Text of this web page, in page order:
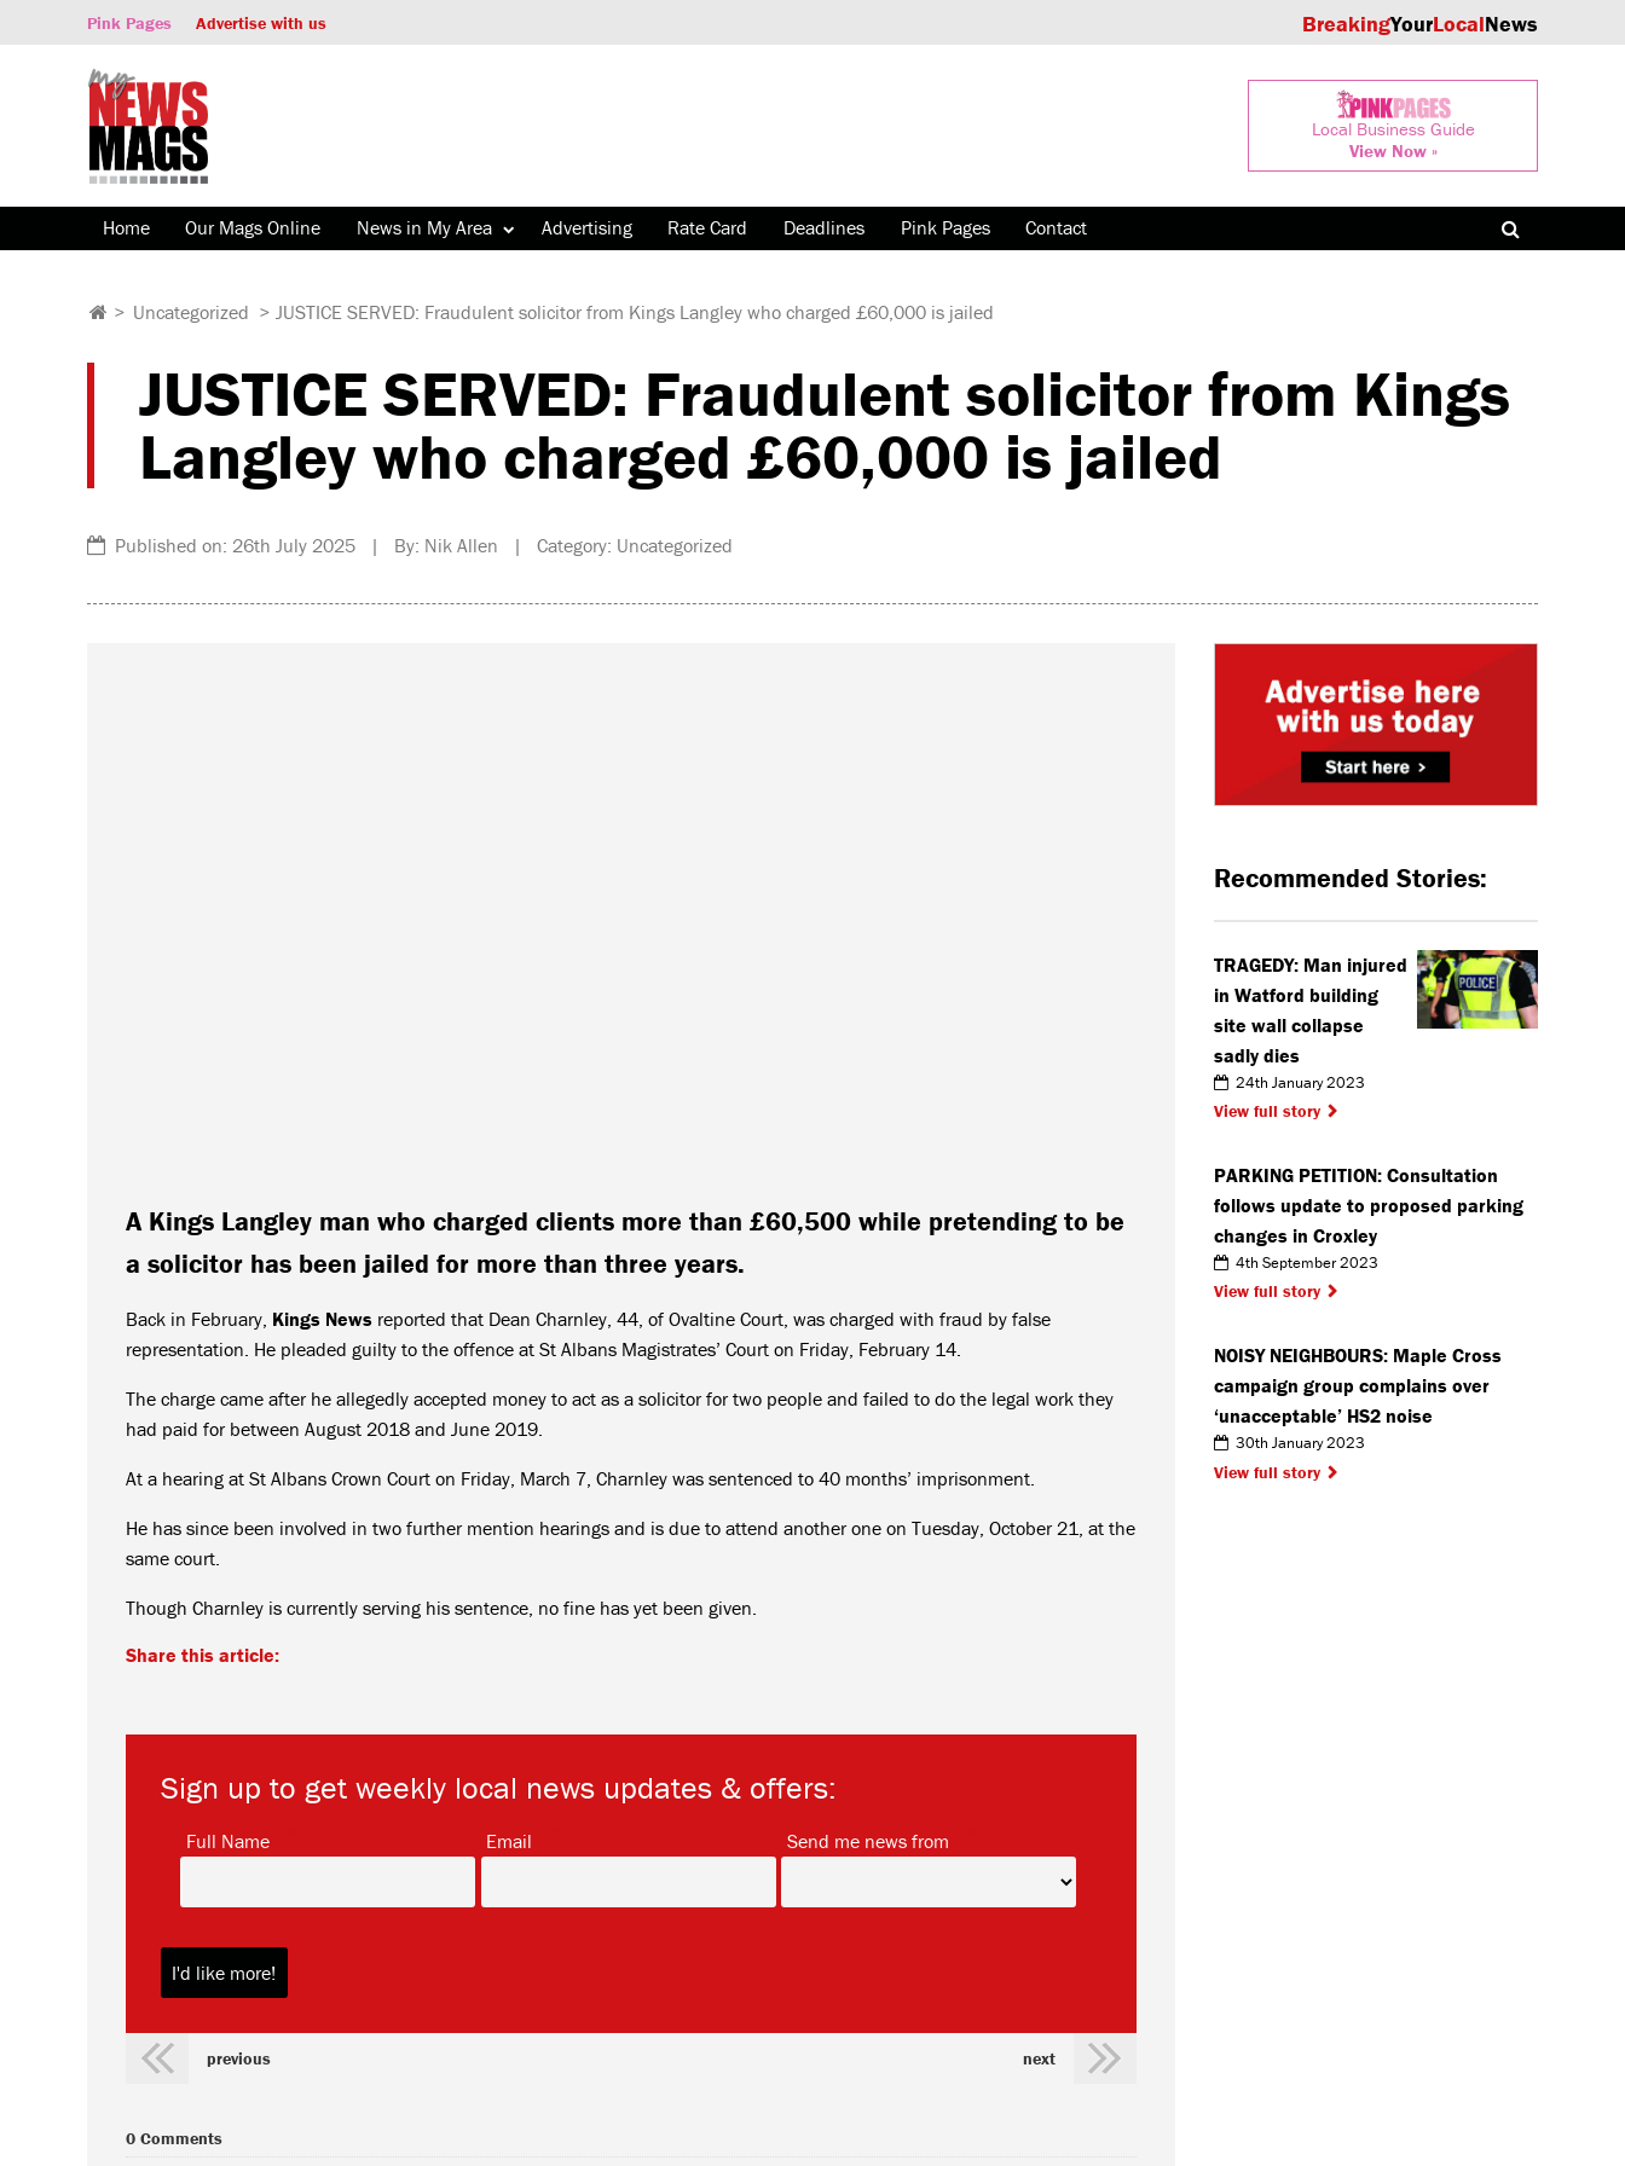
Pink Pages Advertise with us BreakingYourLocalNews
Local Business Guide
View Now »
Home Our Mags Online News in My Area Advertising Rate Card Deadlines Pink Pages Contact
> Uncategorized > JUSTICE SERVED: Fraudulent solicitor from Kings Langley who charged £60,000 is jailed
JUSTICE SERVED: Fraudulent solicitor from Kings
Langley who charged £60,000 is jailed
Published on: 26th July 2025 | By: Nik Allen | Category: Uncategorized
A Kings Langley man who charged clients more than £60,500 while pretending to be
a solicitor has been jailed for more than three years.
Back in February, Kings News reported that Dean Charnley, 44, of Ovaltine Court, was charged with fraud by false
representation. He pleaded guilty to the offence at St Albans Magistrates’ Court on Friday, February 14.
The charge came after he allegedly accepted money to act as a solicitor for two people and failed to do the legal work they
had paid for between August 2018 and June 2019.
At a hearing at St Albans Crown Court on Friday, March 7, Charnley was sentenced to 40 months’ imprisonment.
He has since been involved in two further mention hearings and is due to attend another one on Tuesday, October 21, at the
same court.
Though Charnley is currently serving his sentence, no fine has yet been given.
Share this article:
Sign up to get weekly local news updates & offers:
Full Name Email Send me news from
previous next
0 Comments
Recommended Stories:
TRAGEDY: Man injured
in Watford building
site wall collapse
sadly dies
24th January 2023
View full story
PARKING PETITION: Consultation
follows update to proposed parking
changes in Croxley
4th September 2023
View full story
NOISY NEIGHBOURS: Maple Cross
campaign group complains over
‘unacceptable’ HS2 noise
30th January 2023
View full story